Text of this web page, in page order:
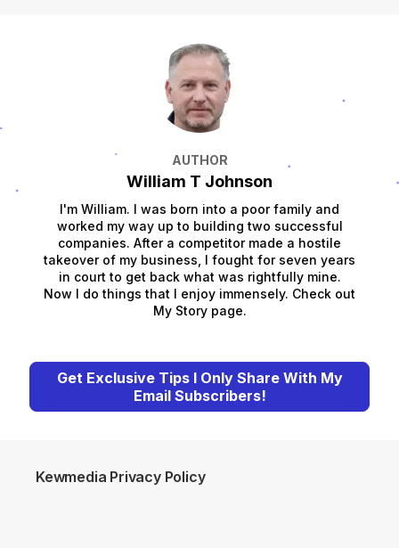
AUTHOR
William T Johnson
I'm William. I was born into a poor family and
worked my way up to building two successful
companies. After a competitor made a hostile
takeover of my business, I fought for seven years
in court to get back what was rightfully mine.
Now I do things that I enjoy immensely. Check out
My Story page.
Get Exclusive Tips I Only Share With My
Email Subscribers!
Kewmedia Privacy Policy